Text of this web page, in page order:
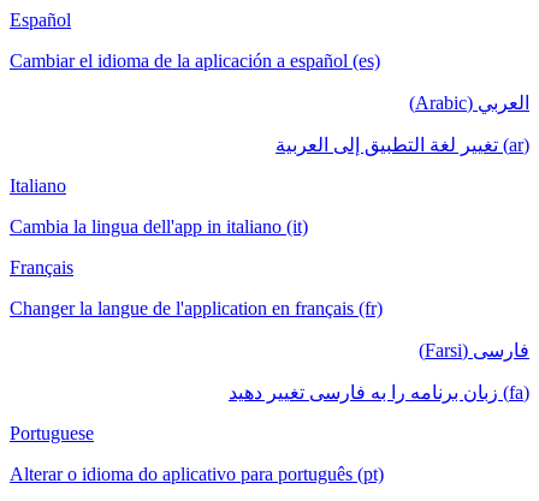
Español
Cambiar el idioma de la aplicación a español (es)
العربي (Arabic)
(ar) تغيير لغة التطبيق إلى العربية
Italiano
Cambia la lingua dell'app in italiano (it)
Français
Changer la langue de l'application en français (fr)
فارسی (Farsi)
(fa) زبان برنامه را به فارسی تغییر دهید
Portuguese
Alterar o idioma do aplicativo para português (pt)